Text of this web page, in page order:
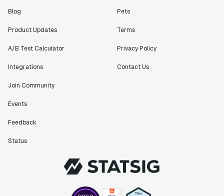
Blog
Product Updates
A/B Test Calculator
Integrations
Join Community
Events
Feedback
Status
Pets
Terms
Privacy Policy
Contact Us